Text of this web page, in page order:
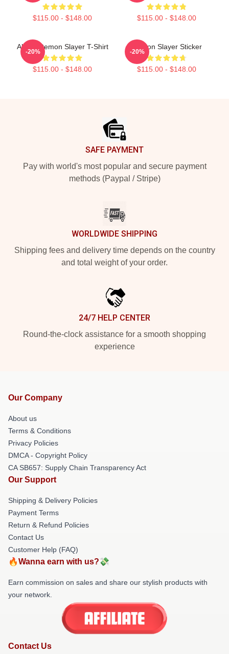
$115.00 - $148.00 $115.00 - $148.00
Akaza Demon Slayer T-Shirt
$115.00 - $148.00
-20%
Demon Slayer Sticker
$115.00 - $148.00
-20%
SAFE PAYMENT
Pay with world's most popular and secure payment
methods (Paypal / Stripe)
WORLDWIDE SHIPPING
Shipping fees and delivery time depends on the country
and total weight of your order.
24/7 HELP CENTER
Round-the-clock assistance for a smooth shopping
experience
Our Company
About us
Terms & Conditions
Privacy Policies
DMCA - Copyright Policy
CA SB657: Supply Chain Transparency Act
Our Support
Shipping & Delivery Policies
Payment Terms
Return & Refund Policies
Contact Us
Customer Help (FAQ)
🔥Wanna earn with us?💸
Earn commission on sales and share our stylish products with
your network.
Contact Us